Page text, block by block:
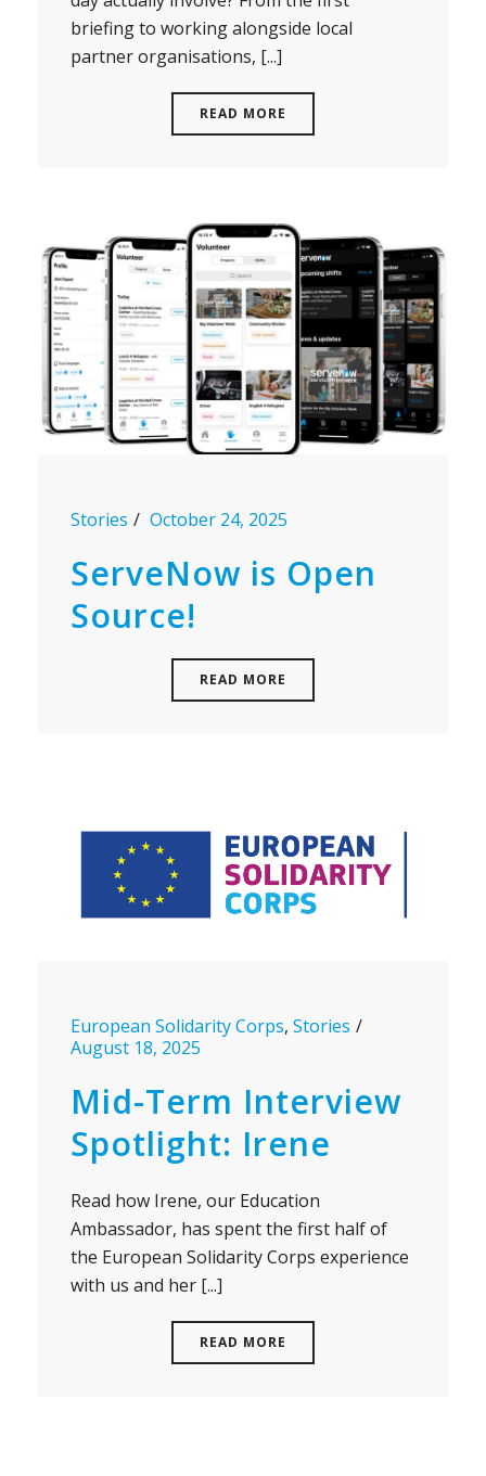
briefing to working alongside local
partner organisations, [...]
READ MORE
Stories October 24, 2025
ServeNow is Open
Source!
READ MORE
European Solidarity Corps, Stories
August 18, 2025
Mid-Term Interview
Spotlight: Irene
Read how Irene, our Education
Ambassador, has spent the first half of
the European Solidarity Corps experience
with us and her [...]
READ MORE